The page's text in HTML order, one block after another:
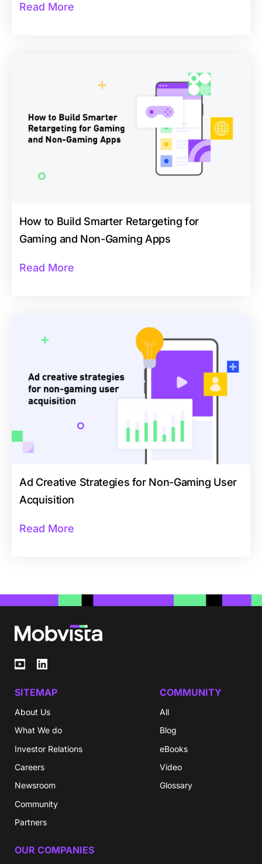
Read More
How to Build Smarter Retargeting for
Gaming and Non-Gaming Apps
Read More
Ad Creative Strategies for Non-Gaming User
Acquisition
Read More
SITEMAP
About Us
What We do
Investor Relations
Careers
Newsroom
Community
Partners
COMMUNITY
All
Blog
eBooks
Video
Glossary
OUR COMPANIES